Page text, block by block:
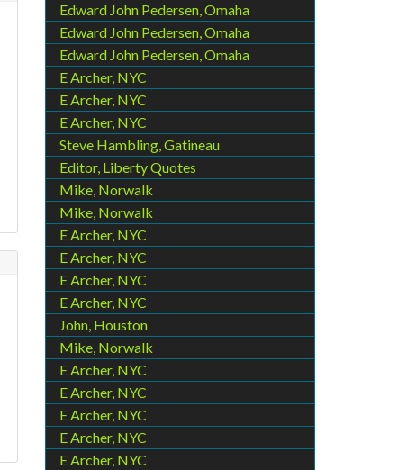
Edward John Pedersen, Omaha
Edward John Pedersen, Omaha
Edward John Pedersen, Omaha
E Archer, NYC
E Archer, NYC
E Archer, NYC
Steve Hambling, Gatineau
Editor, Liberty Quotes
Mike, Norwalk
Mike, Norwalk
E Archer, NYC
E Archer, NYC
E Archer, NYC
E Archer, NYC
John, Houston
Mike, Norwalk
E Archer, NYC
E Archer, NYC
E Archer, NYC
E Archer, NYC
E Archer, NYC